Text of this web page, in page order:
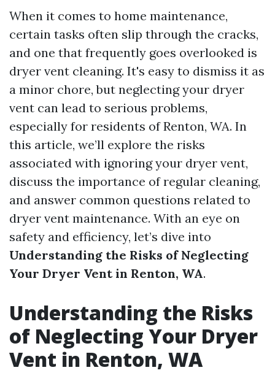
When it comes to home maintenance,
certain tasks often slip through the cracks,
and one that frequently goes overlooked is
dryer vent cleaning. It's easy to dismiss it as
a minor chore, but neglecting your dryer
vent can lead to serious problems,
especially for residents of Renton, WA. In
this article, we’ll explore the risks
associated with ignoring your dryer vent,
discuss the importance of regular cleaning,
and answer common questions related to
dryer vent maintenance. With an eye on
safety and efficiency, let’s dive into
Understanding the Risks of Neglecting
Your Dryer Vent in Renton, WA.
Understanding the Risks
of Neglecting Your Dryer
Vent in Renton, WA